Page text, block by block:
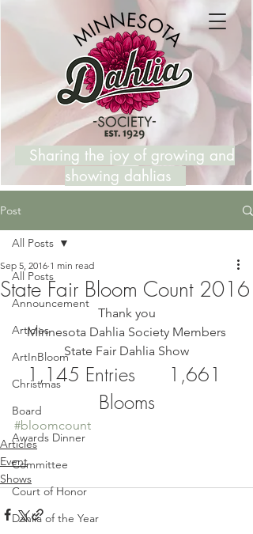
Sharing the joy of growing and
showing dahlias
Post
All Posts
Announcement
Articles
ArtInBloom
Christmas
Board
Awards Dinner
Committee
Court of Honor
Dahlia of the Year
All Posts
State Fair Bloom Count 2016
Sep 5, 2016 1 min read
Thank you
Minnesota Dahlia Society Members
State Fair Dahlia Show
1,145 Entries      1,661
Blooms
#bloomcount
Articles
Event
Shows